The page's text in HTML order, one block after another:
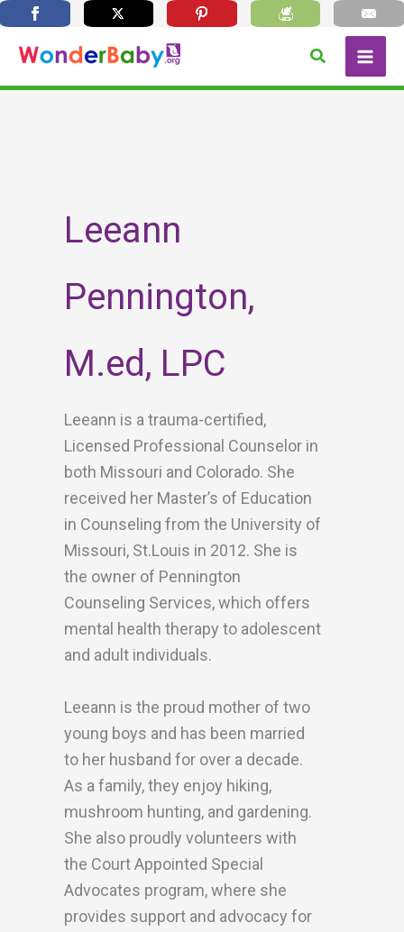
content
Search
Leeann
Pennington,
M.ed, LPC
Leeann is a trauma-certified,
Licensed Professional Counselor in
both Missouri and Colorado. She
received her Master’s of Education
in Counseling from the University of
Missouri, St.Louis in 2012. She is
the owner of Pennington
Counseling Services, which offers
mental health therapy to adolescent
and adult individuals.
Leeann is the proud mother of two
young boys and has been married
to her husband for over a decade.
As a family, they enjoy hiking,
mushroom hunting, and gardening.
She also proudly volunteers with
the Court Appointed Special
Advocates program, where she
provides support and advocacy for